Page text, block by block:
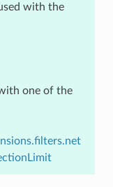
with the
one of the